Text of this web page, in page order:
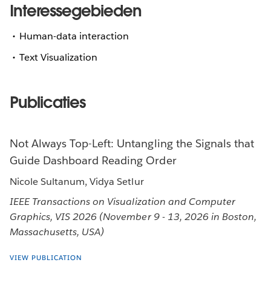
Interessegebieden
Human-data interaction
Text Visualization
Publicaties
Not Always Top-Left: Untangling the Signals that
Guide Dashboard Reading Order
Nicole Sultanum, Vidya Setlur
IEEE Transactions on Visualization and Computer
Graphics, VIS 2026 (November 9 - 13, 2026 in Boston,
Massachusetts, USA)
VIEW PUBLICATION